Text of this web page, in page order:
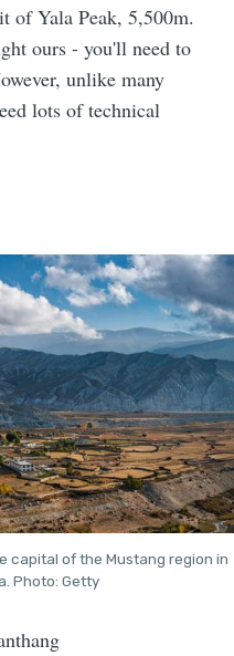
of Yala Peak, 5,500m.
ours - you'll need to
unlike many
lots of technical
capital of the Mustang region in
Photo: Getty